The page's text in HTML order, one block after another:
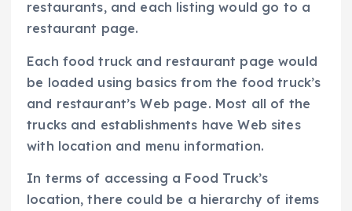
restaurants, and each listing would go to a
restaurant page.
Each food truck and restaurant page would
be loaded using basics from the food truck’s
and restaurant’s Web page. Most all of the
trucks and establishments have Web sites
with location and menu information.
In terms of accessing a Food Truck’s
location, there could be a hierarchy of items